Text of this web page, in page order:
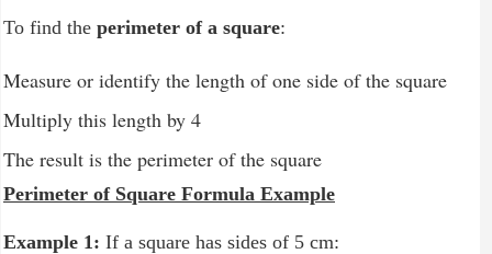
To find the perimeter of a square:
Measure or identify the length of one side of the square
Multiply this length by 4
The result is the perimeter of the square
Perimeter of Square Formula Example
Example 1: If a square has sides of 5 cm: